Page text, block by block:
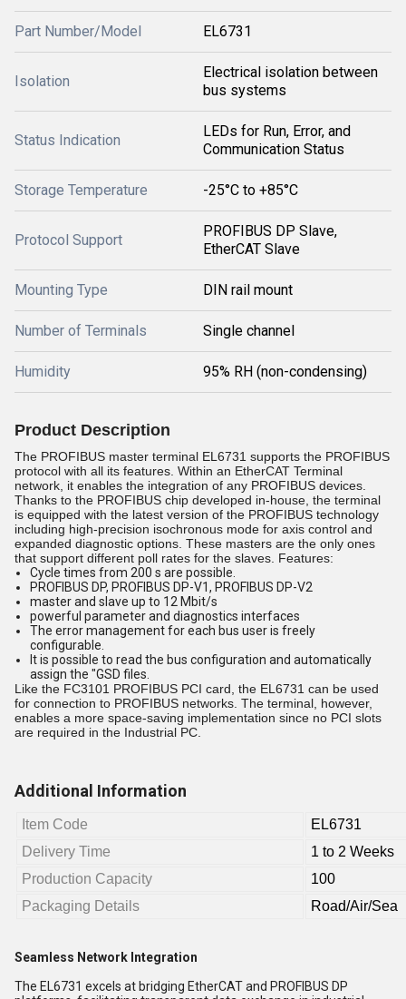
Part Number/Model EL6731
Isolation
Electrical isolation between
bus systems
Status Indication
LEDs for Run, Error, and
Communication Status
Storage Temperature -25°C to +85°C
Protocol Support
PROFIBUS DP Slave,
EtherCAT Slave
Mounting Type DIN rail mount
Number of Terminals Single channel
Humidity 95% RH (non-condensing)
Product Description
The PROFIBUS master terminal EL6731 supports the PROFIBUS
protocol with all its features. Within an EtherCAT Terminal
network, it enables the integration of any PROFIBUS devices.
Thanks to the PROFIBUS chip developed in-house, the terminal
is equipped with the latest version of the PROFIBUS technology
including high-precision isochronous mode for axis control and
expanded diagnostic options. These masters are the only ones
that support different poll rates for the slaves. Features:
Cycle times from 200 s are possible.
PROFIBUS DP, PROFIBUS DP-V1, PROFIBUS DP-V2
master and slave up to 12 Mbit/s
powerful parameter and diagnostics interfaces
The error management for each bus user is freely
configurable.
It is possible to read the bus configuration and automatically
assign the "GSD files.
Like the FC3101 PROFIBUS PCI card, the EL6731 can be used
for connection to PROFIBUS networks. The terminal, however,
enables a more space-saving implementation since no PCI slots
are required in the Industrial PC.
Additional Information
Item Code
EL6731
Delivery Time
1 to 2 Weeks
Production Capacity
100
Packaging Details
Road/Air/Sea
Seamless Network Integration
The EL6731 excels at bridging EtherCAT and PROFIBUS DP